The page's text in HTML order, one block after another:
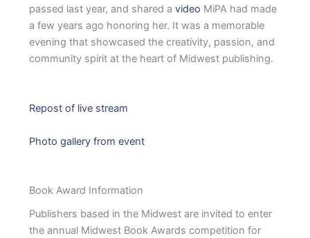
passed last year, and shared a video MiPA had made
a few years ago honoring her. It was a memorable
evening that showcased the creativity, passion, and
community spirit at the heart of Midwest publishing.
Repost of live stream
Photo gallery from event
Book Award Information
Publishers based in the Midwest are invited to enter
the annual Midwest Book Awards competition for